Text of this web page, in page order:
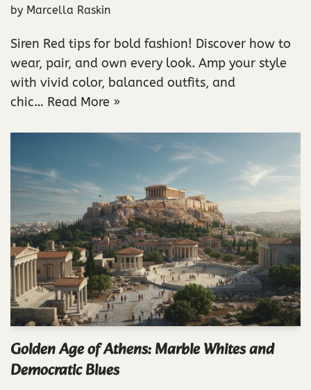
by Marcella Raskin
Siren Red tips for bold fashion! Discover how to
wear, pair, and own every look. Amp your style
with vivid color, balanced outfits, and
chic… Read More »
Golden Age of Athens: Marble Whites and
Democratic Blues